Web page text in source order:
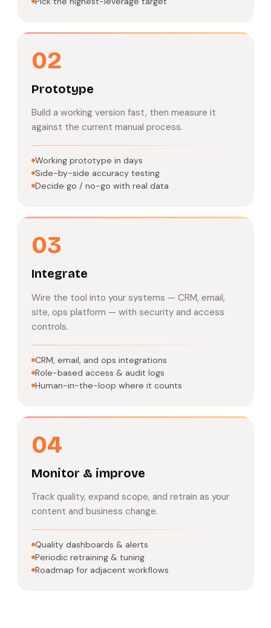
02
Prototype
Build a working version fast, then measure it
against the current manual process.
Working prototype in days
Side-by-side accuracy testing
Decide go / no-go with real data
03
Integrate
Wire the tool into your systems — CRM, email,
site, ops platform — with security and access
controls.
CRM, email, and ops integrations
Role-based access & audit logs
Human-in-the-loop where it counts
04
Monitor & improve
Track quality, expand scope, and retrain as your
content and business change.
Quality dashboards & alerts
Periodic retraining & tuning
Roadmap for adjacent workflows